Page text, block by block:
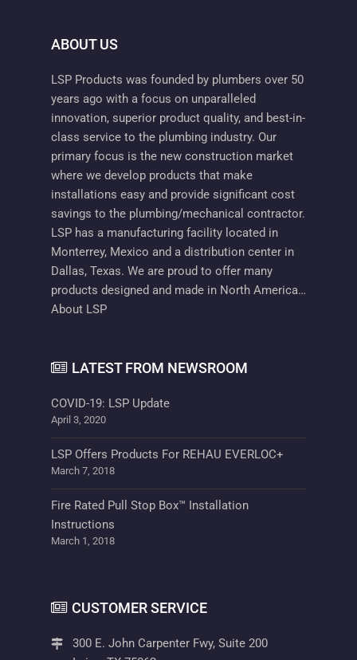
ABOUT US
LSP Products was founded by plumbers over 50
years ago with a focus on unparalleled
innovation, superior product quality, and best-in-
class service to the plumbing industry. Our
primary focus is the new construction market
where we develop products that make
installations easy and provide significant cost
savings to the plumbing/mechanical contractor.
LSP has a manufacturing facility located in
Monterrey, Mexico and a distribution center in
Dallas, Texas. We are proud to offer many
products designed and made in North America…
About LSP
LATEST FROM NEWSROOM
COVID-19: LSP Update
April 3, 2020
LSP Offers Products For REHAU EVERLOC+
March 7, 2018
Fire Rated Pull Stop Box™ Installation
Instructions
March 1, 2018
CUSTOMER SERVICE
300 E. John Carpenter Fwy, Suite 200